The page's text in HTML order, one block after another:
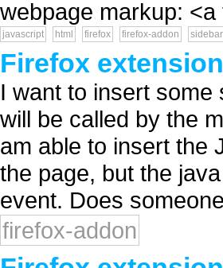
webpage markup: <a
javascript html firefox firefox-addon sidebar
Firefox
I want to insert
will be called by the
am able to insert the
the page, but the
event. Does
firefox-addon